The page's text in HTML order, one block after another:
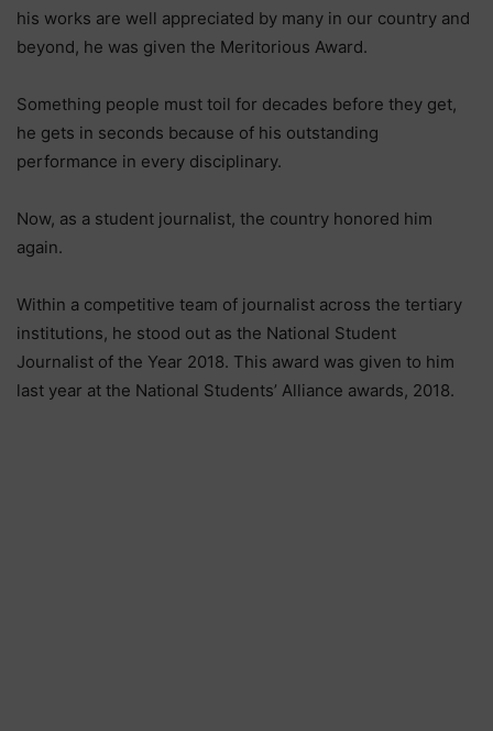
his works are well appreciated by many in our country and
beyond, he was given the Meritorious Award.
Something people must toil for decades before they get,
he gets in seconds because of his outstanding
performance in every disciplinary.
Now, as a student journalist, the country honored him
again.
Within a competitive team of journalist across the tertiary
institutions, he stood out as the National Student
Journalist of the Year 2018. This award was given to him
last year at the National Students’ Alliance awards, 2018.